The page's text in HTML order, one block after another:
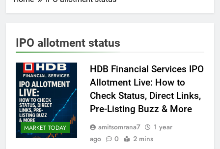
IPO allotment status
MARKET TODAY
HDB Financial Services IPO
Allotment Live: How to
Check Status, Direct Links,
Pre-Listing Buzz & More
amitsomrana7
1 year
ago
0 2 mins